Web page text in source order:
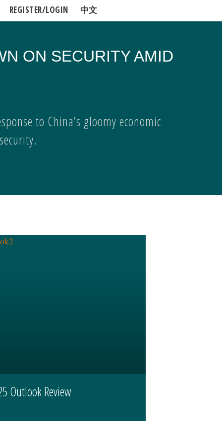
REGISTER/LOGIN 中文
ON SECURITY AMID
to China’s gloomy economic
Outlook Review